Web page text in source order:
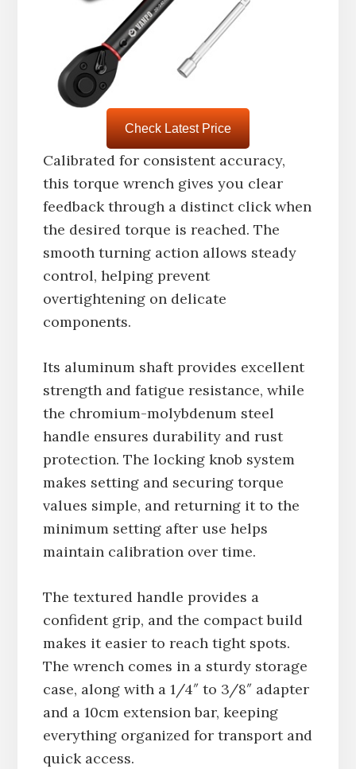
Check Latest Price
Calibrated for consistent accuracy,
this torque wrench gives you clear
feedback through a distinct click when
the desired torque is reached. The
smooth turning action allows steady
control, helping prevent
overtightening on delicate
components.
Its aluminum shaft provides excellent
strength and fatigue resistance, while
the chromium-molybdenum steel
handle ensures durability and rust
protection. The locking knob system
makes setting and securing torque
values simple, and returning it to the
minimum setting after use helps
maintain calibration over time.
The textured handle provides a
confident grip, and the compact build
makes it easier to reach tight spots.
The wrench comes in a sturdy storage
case, along with a 1/4″ to 3/8″ adapter
and a 10cm extension bar, keeping
everything organized for transport and
quick access.